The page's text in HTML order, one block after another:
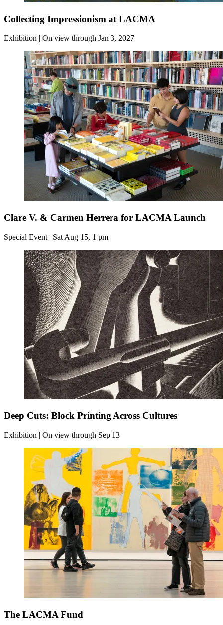
Collecting Impressionism at LACMA
Exhibition | On view through Jan 3, 2027
Clare V. & Carmen Herrera for LACMA Launch
Special Event | Sat Aug 15, 1 pm
Deep Cuts: Block Printing Across Cultures
Exhibition | On view through Sep 13
The LACMA Fund